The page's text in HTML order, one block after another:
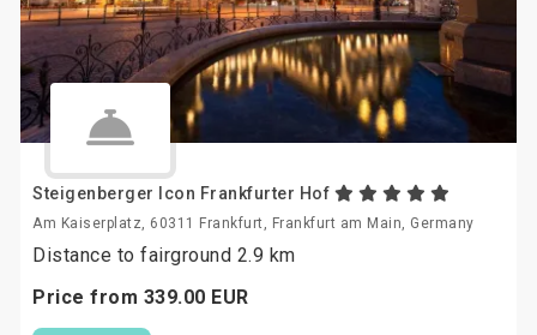
Steigenberger Icon Frankfurter Hof
Am Kaiserplatz, 60311 Frankfurt, Frankfurt am Main, Germany
Distance to fairground 2.9 km
Price from 339.00 EUR